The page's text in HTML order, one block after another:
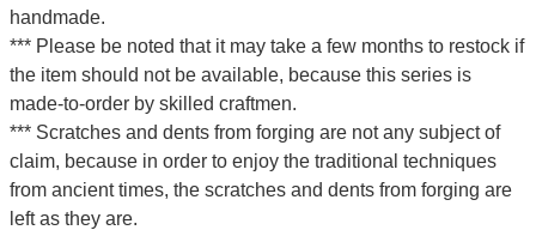
handmade.
*** Please be noted that it may take a few months to restock if
the item should not be available, because this series is
made-to-order by skilled craftmen.
*** Scratches and dents from forging are not any subject of
claim, because in order to enjoy the traditional techniques
from ancient times, the scratches and dents from forging are
left as they are.